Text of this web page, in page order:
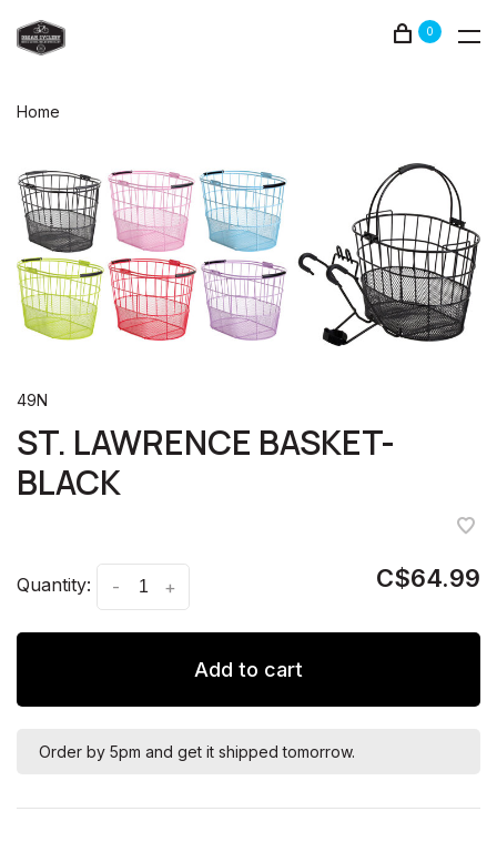
0
Home
49N
ST. LAWRENCE BASKET-
BLACK
Quantity: +
- C$64.99
Add to cart
Order by 5pm and get it shipped tomorrow.